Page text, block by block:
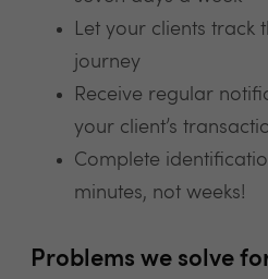
Let your clients track
journey
Receive regular
your client’s
Complete
minutes, not weeks!
Problems we solve